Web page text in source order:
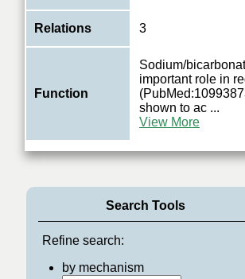
Relations 3
Function
Sodium/
important role in
shown to ac ...
View More
Search Tools
Refine search:
by mechanism